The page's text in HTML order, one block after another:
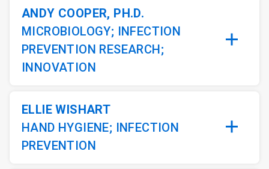
ANDY COOPER, PH.D.
MICROBIOLOGY; INFECTION
PREVENTION RESEARCH;
INNOVATION
ELLIE WISHART
HAND HYGIENE; INFECTION
PREVENTION